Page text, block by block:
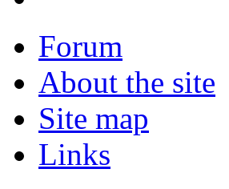
Forum
About the site
Site map
Links